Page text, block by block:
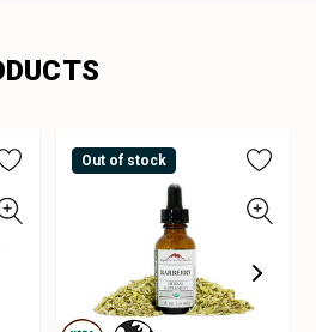
Out of stock